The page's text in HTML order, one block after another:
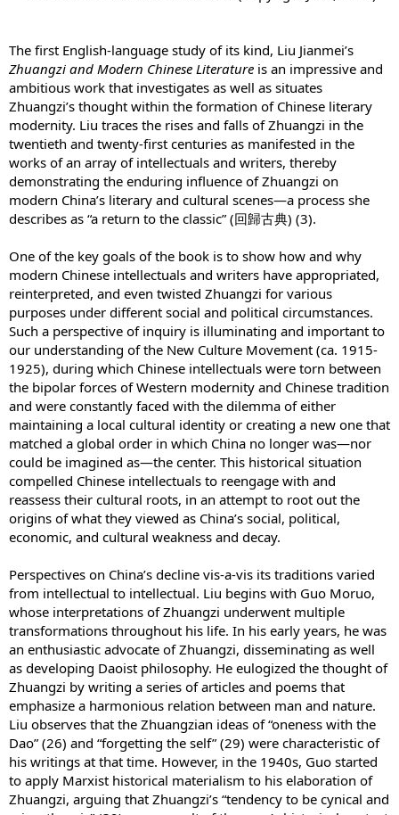
The first English-language study of its kind, Liu Jianmei’s
Zhuangzi and Modern Chinese Literature is an impressive and
ambitious work that investigates as well as situates
Zhuangzi’s thought within the formation of Chinese literary
modernity. Liu traces the rises and falls of Zhuangzi in the
twentieth and twenty-first centuries as manifested in the
works of an array of intellectuals and writers, thereby
demonstrating the enduring influence of Zhuangzi on
modern China’s literary and cultural scenes—a process she
describes as “a return to the classic” (回歸古典) (3).
One of the key goals of the book is to show how and why
modern Chinese intellectuals and writers have appropriated,
reinterpreted, and even twisted Zhuangzi for various
purposes under different social and political circumstances.
Such a perspective of inquiry is illuminating and important to
our understanding of the New Culture Movement (ca. 1915-
1925), during which Chinese intellectuals were torn between
the bipolar forces of Western modernity and Chinese tradition
and were constantly faced with the dilemma of either
maintaining a local cultural identity or creating a new one that
matched a global order in which China no longer was—nor
could be imagined as—the center. This historical situation
compelled Chinese intellectuals to reengage with and
reassess their cultural roots, in an attempt to root out the
origins of what they viewed as China’s social, political,
economic, and cultural weakness and decay.
Perspectives on China’s decline vis-a-vis its traditions varied
from intellectual to intellectual. Liu begins with Guo Moruo,
whose interpretations of Zhuangzi underwent multiple
transformations throughout his life. In his early years, he was
an enthusiastic advocate of Zhuangzi, disseminating as well
as developing Daoist philosophy. He eulogized the thought of
Zhuangzi by writing a series of articles and poems that
emphasize a harmonious relation between man and nature.
Liu observes that the Zhuangzian ideas of “oneness with the
Dao” (26) and “forgetting the self” (29) were characteristic of
his writings at that time. However, in the 1940s, Guo started
to apply Marxist historical materialism to his elaboration of
Zhuangzi, arguing that Zhuangzi’s “tendency to be cynical and